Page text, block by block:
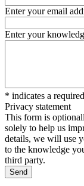
Enter your email
Enter your
* indicates a
Privacy statement
This form is
solely to help us
details, we will use
to the knowledge
third party.